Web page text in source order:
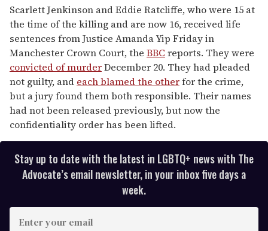
seconds
Scarlett Jenkinson and Eddie Ratcliffe, who were 15 at
the time of the killing and are now 16, received life
sentences from Justice Amanda Yip Friday in
Manchester Crown Court, the BBC reports. They were
convicted of murderDecember 20. They had pleaded
not guilty, and each blamed the otherfor the crime,
but a jury found them both responsible. Their names
had not been released previously, but now the
confidentiality order has been lifted.
Stay up to date with the latest in LGBTQ+ news with The
Advocate’s email newsletter, in your inbox five days a
week.